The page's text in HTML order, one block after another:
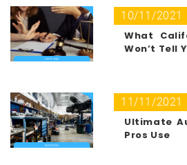
10/11/2021
What
Won’t Tell
11/11/2021
Ultimate
Pros Use